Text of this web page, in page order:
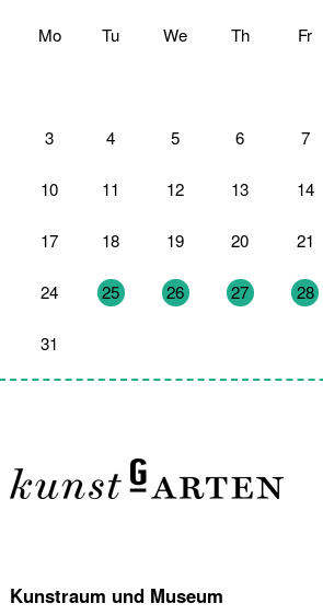
Mo Tu We Th Fr
3 4 5 6 7
10 11 12 13 14
17 18 19 20 21
24 25 26 27 28
31
Kunstraum und Museum